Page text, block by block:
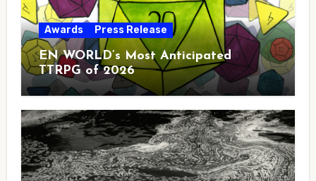
Awards Press Release
EN WORLD’s Most Anticipated
TTRPG of 2026